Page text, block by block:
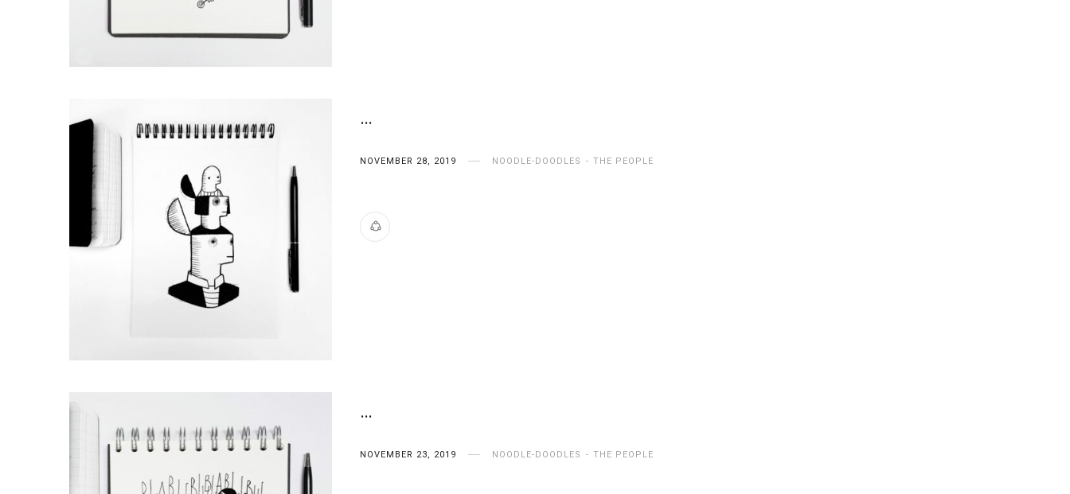
…
NOVEMBER 28, 2019 NOODLE-DOODLES THE PEOPLE
…
NOVEMBER 23, 2019 NOODLE-DOODLES THE PEOPLE